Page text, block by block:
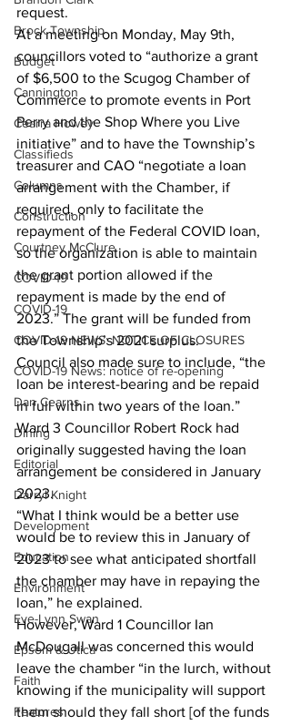
Brock Township
Budget
Cannington
Cearra Howey
Classifieds
Columns
Construction
Courtney McClure
COVID-19
COVID-19
COVID-19 NEWS: NOTICE OF CLOSURES
COVID-19 News: notice of re-opening
Dan Cearns
Dining
Editorial
Darryl Knight
Development
Education
Environment
Eve-Lynn Swan
Epsom & Utica
Faith
Features
request.
At a meeting on Monday, May 9th,
councillors voted to “authorize a grant
of $6,500 to the Scugog Chamber of
Commerce to promote events in Port
Perry and the Shop Where you Live
initiative” and to have the Township’s
treasurer and CAO “negotiate a loan
arrangement with the Chamber, if
required, only to facilitate the
repayment of the Federal COVID loan,
so the organization is able to maintain
the grant portion allowed if the
repayment is made by the end of
2023.” The grant will be funded from
the Township’s 2021 surplus.
Council also made sure to include, “the
loan be interest-bearing and be repaid
in full within two years of the loan.”
Ward 3 Councillor Robert Rock had
originally suggested having the loan
arrangement be considered in January
2023.
“What I think would be a better use
would be to review this in January of
2023 to see what anticipated shortfall
the chamber may have in repaying the
loan,” he explained.
However, Ward 1 Councillor Ian
McDougall was concerned this would
leave the chamber “in the lurch, without
knowing if the municipality will support
them should they fall short [of the funds